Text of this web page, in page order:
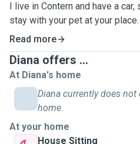
I live in Contern and have a
stay with your pet at your place.
My service radius is up to 20
discussed individually.
🧠 My experience and
personalities and needs.
Read more
Diana offers ...
At Diana's home
Diana currently does
home.
At your home
House Sitting